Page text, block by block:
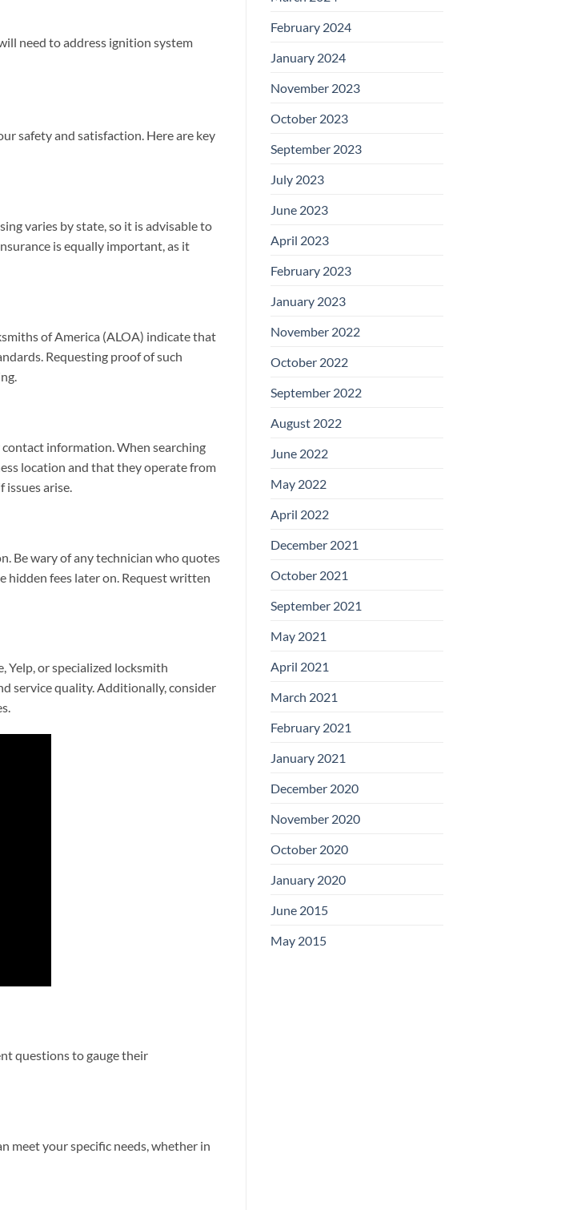
need to address ignition system
safety and satisfaction. Here are key
varies by state, so it is advisable to
is equally important, as it
of America (ALOA) indicate that
Requesting proof of such
information. When searching
location and that they operate from
issues arise.
Be wary of any technician who quotes
hidden fees later on. Request written
Yelp, or specialized locksmith
service quality. Additionally, consider
questions to gauge their
meet your specific needs, whether in
February 2024
January 2024
November 2023
October 2023
September 2023
July 2023
June 2023
April 2023
February 2023
January 2023
November 2022
October 2022
September 2022
August 2022
June 2022
May 2022
April 2022
December 2021
October 2021
September 2021
May 2021
April 2021
March 2021
February 2021
January 2021
December 2020
November 2020
October 2020
January 2020
June 2015
May 2015